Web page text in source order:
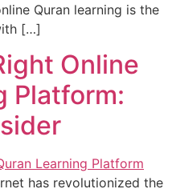
Quran learning is the
[…]
Online
Platform:
has revolutionized the